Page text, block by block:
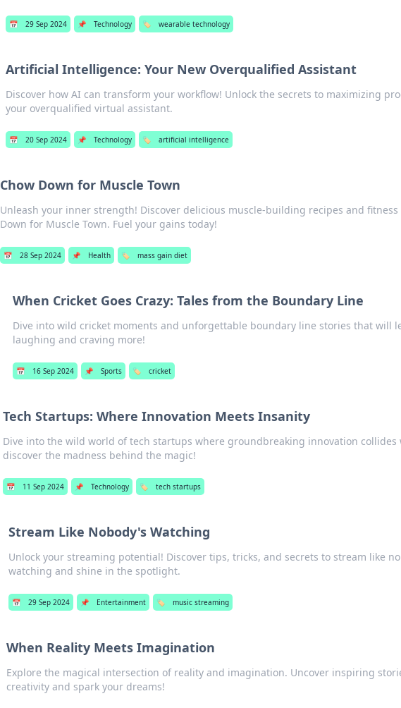
📅 29 Sep 2024 📌 Technology 🏷️ wearable technology
Artificial Intelligence: Your New Overqualified Assistant
Discover how AI can transform your workflow! Unlock the secrets to maximizing
your overqualified virtual assistant.
📅 20 Sep 2024 📌 Technology 🏷️ artificial intelligence
Chow Down for Muscle Town
Unleash your inner strength! Discover delicious muscle-building recipes and fitness
Down for Muscle Town. Fuel your gains today!
📅 28 Sep 2024 📌 Health 🏷️ mass gain diet
When Cricket Goes Crazy: Tales from the Boundary Line
Dive into wild cricket moments and unforgettable boundary line stories that will
laughing and craving more!
📅 16 Sep 2024 📌 Sports 🏷️ cricket
Tech Startups: Where Innovation Meets Insanity
Dive into the wild world of tech startups where groundbreaking innovation
discover the madness behind the magic!
📅 11 Sep 2024 📌 Technology 🏷️ tech startups
Stream Like Nobody's Watching
Unlock your streaming potential! Discover tips, tricks, and secrets to stream like
watching and shine in the spotlight.
📅 29 Sep 2024 📌 Entertainment 🏷️ music streaming
When Reality Meets Imagination
Explore the magical intersection of reality and imagination. Uncover inspiring
creativity and spark your dreams!